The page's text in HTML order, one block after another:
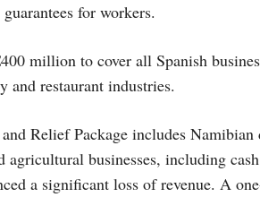
for workers.
million to cover all Spanish
and restaurant industries.
Relief Package includes
businesses, including
a significant loss of revenue. A